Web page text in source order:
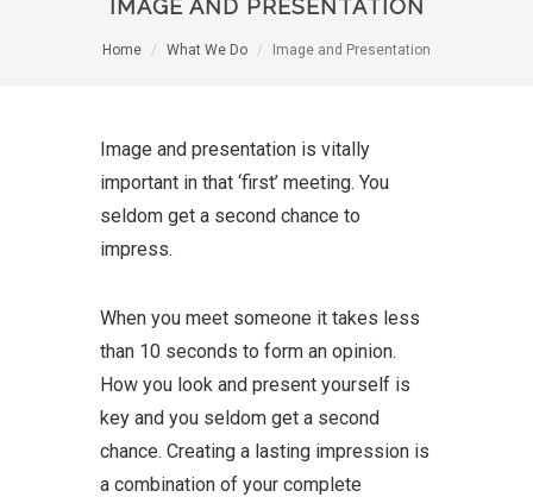
IMAGE AND PRESENTATION
Home What We Do Image and Presentation
Image and presentation is vitally
important in that ‘first’ meeting. You
seldom get a second chance to
impress.
When you meet someone it takes less
than 10 seconds to form an opinion.
How you look and present yourself is
key and you seldom get a second
chance. Creating a lasting impression is
a combination of your complete